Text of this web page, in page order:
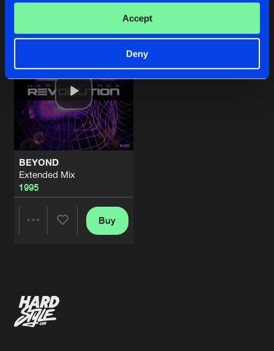
Accept
Deny
Latest track releases
BEYOND
Extended Mix
1995
Buy